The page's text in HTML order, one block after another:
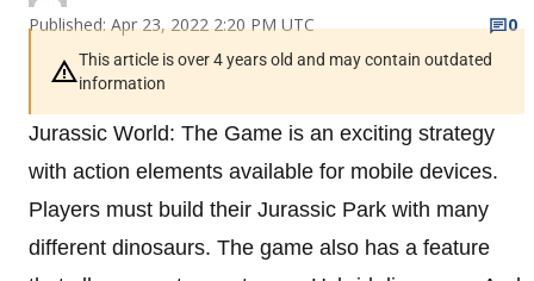
Published: Apr 23, 2022 2:20 PM UTC
0
This article is over 4 years old and may contain outdated
information
Jurassic World: The Game is an exciting strategy
with action elements available for mobile devices.
Players must build their Jurassic Park with many
different dinosaurs. The game also has a feature